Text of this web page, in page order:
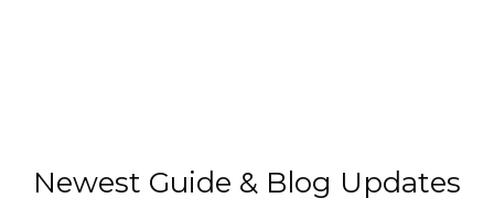
Newest Guide & Blog Updates